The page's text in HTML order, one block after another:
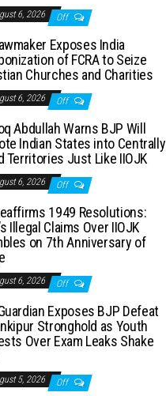
6, 2026 Off
Exposes India
of FCRA to Seize
Churches and Charities
6, 2026 Off
Abdullah Warns BJP Will
Indian States into Centrally
Territories Just Like IIOJK
6, 2026 Off
1949 Resolutions:
Illegal Claims Over IIOJK
on 7th Anniversary of
6, 2026 Off
Exposes BJP Defeat
Stronghold as Youth
Over Exam Leaks Shake
5, 2026 Off